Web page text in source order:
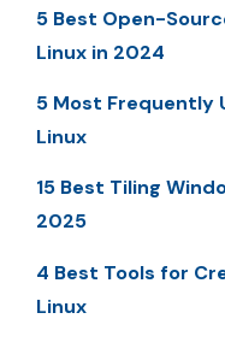
5 Best Open-
Linux in 2024
5 Most Frequently
Linux
15 Best Tiling
2025
4 Best Tools for
Linux